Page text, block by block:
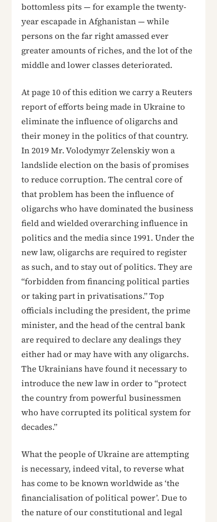
bottomless pits — for example the twenty-
year escapade in Afghanistan — while
persons on the far right amassed ever
greater amounts of riches, and the lot of the
middle and lower classes deteriorated.
At page 10 of this edition we carry a Reuters
report of efforts being made in Ukraine to
eliminate the influence of oligarchs and
their money in the politics of that country.
In 2019 Mr. Volodymyr Zelenskiy won a
landslide election on the basis of promises
to reduce corruption. The central core of
that problem has been the influence of
oligarchs who have dominated the business
field and wielded overarching influence in
politics and the media since 1991. Under the
new law, oligarchs are required to register
as such, and to stay out of politics. They are
“forbidden from financing political parties
or taking part in privatisations.” Top
officials including the president, the prime
minister, and the head of the central bank
are required to declare any dealings they
either had or may have with any oligarchs.
The Ukrainians have found it necessary to
introduce the new law in order to “protect
the country from powerful businessmen
who have corrupted its political system for
decades.”
What the people of Ukraine are attempting
is necessary, indeed vital, to reverse what
has come to be known worldwide as ‘the
financialisation of political power’. Due to
the nature of our constitutional and legal